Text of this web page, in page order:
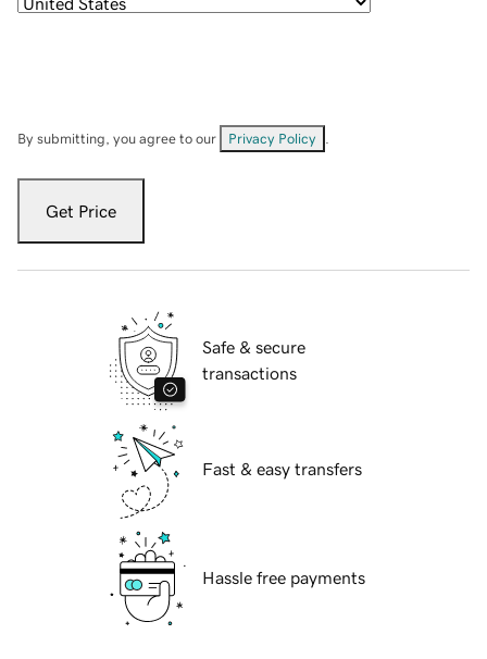
By submitting, you agree to our Privacy Policy
Get Price
Safe & secure
transactions
Fast & easy transfers
Hassle free payments